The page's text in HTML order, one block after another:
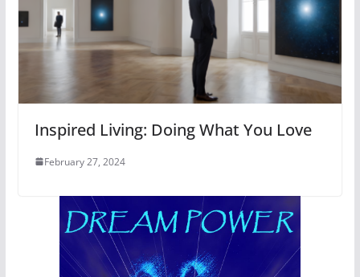
Inspired Living: Doing What You Love
February 27, 2024